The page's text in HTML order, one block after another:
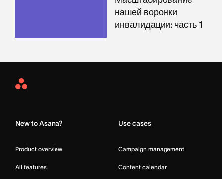
нашей воронки
инвалидации: часть 1
Asana
New to Asana?
Product overview
All features
Use cases
Campaign management
Content calendar